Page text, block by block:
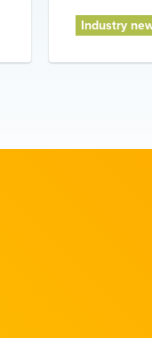
Industry